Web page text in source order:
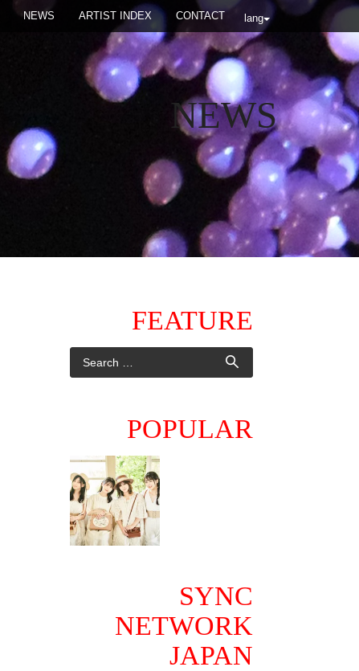
lang
NEWS ARTIST INDEX CONTACT
NEWS
FEATURE
POPULAR
SYNC
NETWORK
JAPAN